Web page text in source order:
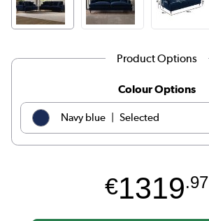
Product Options
Colour Options
Navy blue Selected
Teal | €1319.97
Dark green | €1229.97
€1319.97